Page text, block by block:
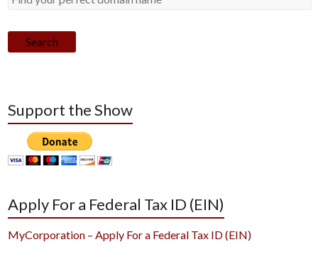
Search
Support the Show
Apply For a Federal Tax ID (EIN)
MyCorporation – Apply For a Federal Tax ID (EIN)